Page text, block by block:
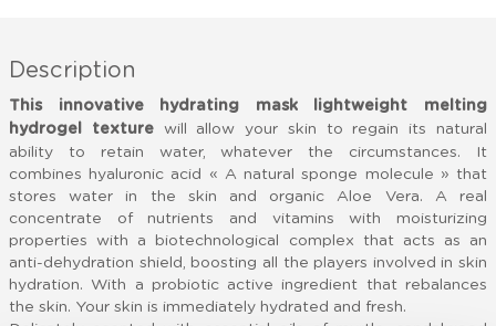
Description
This innovative hydrating mask lightweight melting
hydrogel texture will allow your skin to regain its natural
ability to retain water, whatever the circumstances. It
combines hyaluronic acid « A natural sponge molecule » that
stores water in the skin and organic Aloe Vera. A real
concentrate of nutrients and vitamins with moisturizing
properties with a biotechnological complex that acts as an
anti-dehydration shield, boosting all the players involved in skin
hydration. With a probiotic active ingredient that rebalances
the skin. Your skin is immediately hydrated and fresh.